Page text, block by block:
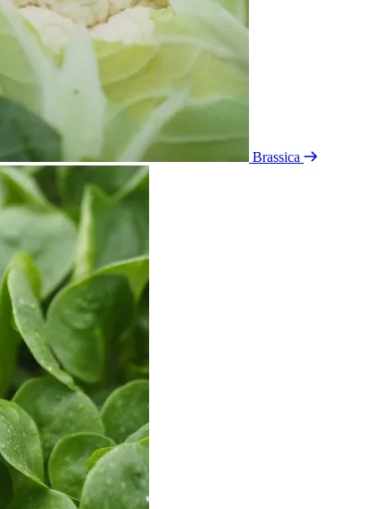
Brassica